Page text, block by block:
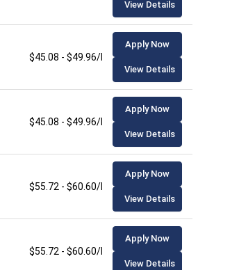
View Details
$45.08 - $49.96/hour
Apply Now
View Details
$45.08 - $49.96/hour
Apply Now
View Details
$55.72 - $60.60/hour
Apply Now
View Details
$55.72 - $60.60/hour
Apply Now
View Details